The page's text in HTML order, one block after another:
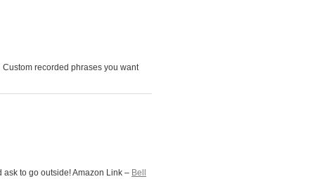
recorded phrases you want
to go outside! Amazon Link – Bell